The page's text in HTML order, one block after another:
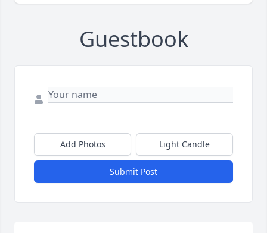
Guestbook
Add Photos Light Candle
Submit Post